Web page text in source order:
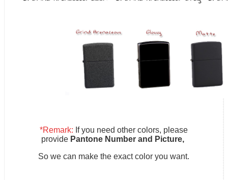
*Remark: If you need other colors, please
provide Pantone Number and Picture,
So we can make the exact color you want.